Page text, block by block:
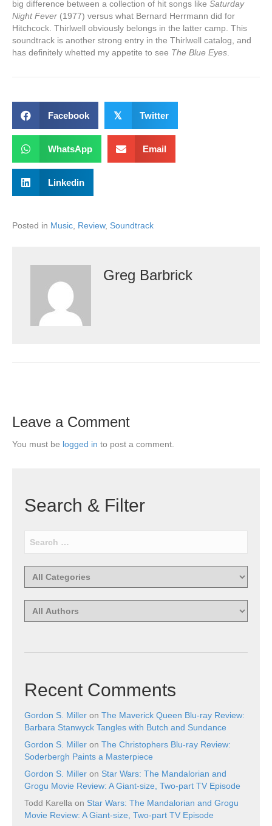
big difference between a collection of hit songs like Saturday
Night Fever (1977) versus what Bernard Herrmann did for
Hitchcock. Thirlwell obviously belongs in the latter camp. This
soundtrack is another strong entry in the Thirlwell catalog, and
has definitely whetted my appetite to see The Blue Eyes.
Facebook 𝕏 Twitter
WhatsApp Email
Linkedin
Posted in Music, Review, Soundtrack
Greg Barbrick
Leave a Comment
You must be logged in to post a comment.
Search & Filter
Recent Comments
Gordon S. Miller on The Maverick Queen Blu-ray Review:
Barbara Stanwyck Tangles with Butch and Sundance
Gordon S. Miller on The Christophers Blu-ray Review:
Soderbergh Paints a Masterpiece
Gordon S. Miller on Star Wars: The Mandalorian and
Grogu Movie Review: A Giant-size, Two-part TV Episode
Todd Karella on Star Wars: The Mandalorian and Grogu
Movie Review: A Giant-size, Two-part TV Episode